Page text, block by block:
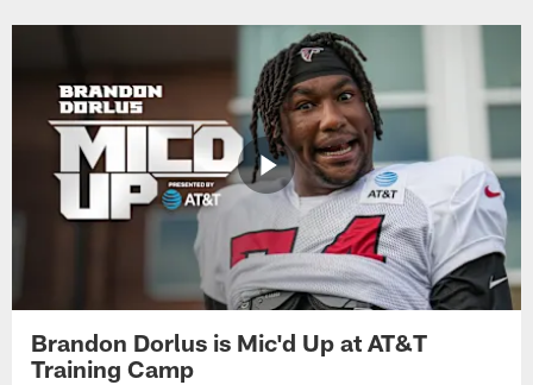
Brandon Dorlus is Mic'd Up at AT&T
Training Camp